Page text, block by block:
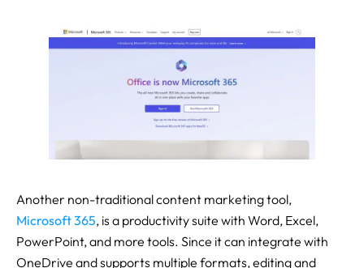
Another non-traditional content marketing tool,
Microsoft 365, is a productivity suite with Word, Excel,
PowerPoint, and more tools. Since it can integrate with
OneDrive and supports multiple formats, editing and